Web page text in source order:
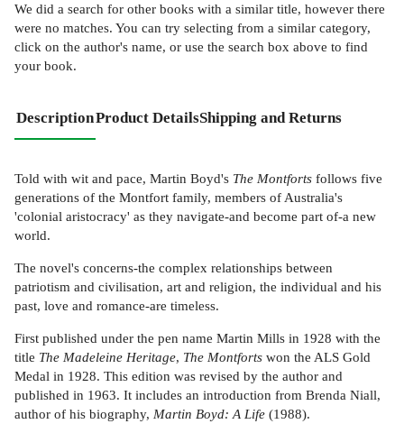
We did a search for other books with a similar title, however there
were no matches. You can try selecting from a similar category,
click on the author's name, or use the search box above to find
your book.
DescriptionProduct DetailsShipping and Returns
Told with wit and pace, Martin Boyd's The Montforts follows five
generations of the Montfort family, members of Australia's
'colonial aristocracy' as they navigate-and become part of-a new
world.
The novel's concerns-the complex relationships between
patriotism and civilisation, art and religion, the individual and his
past, love and romance-are timeless.
First published under the pen name Martin Mills in 1928 with the
title The Madeleine Heritage, The Montforts won the ALS Gold
Medal in 1928. This edition was revised by the author and
published in 1963. It includes an introduction from Brenda Niall,
author of his biography, Martin Boyd: A Life (1988).